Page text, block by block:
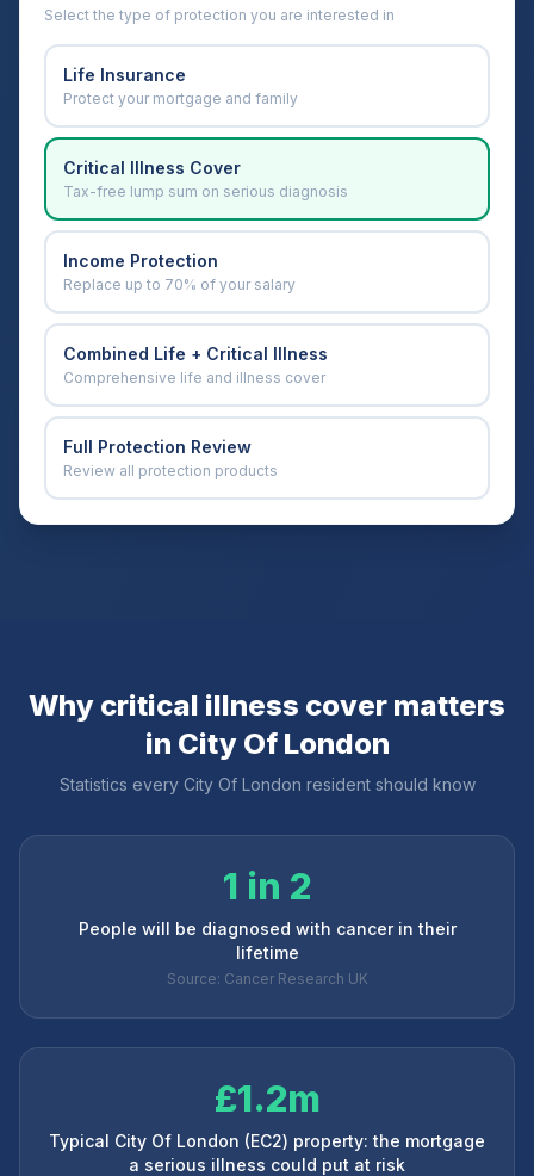
Select the type of protection you are interested in
Life Insurance
Protect your mortgage and family
Critical Illness Cover
Tax-free lump sum on serious diagnosis
Income Protection
Replace up to 70% of your salary
Combined Life + Critical Illness
Comprehensive life and illness cover
Full Protection Review
Review all protection products
Why critical illness cover matters
in City Of London
Statistics every City Of London resident should know
1 in 2
People will be diagnosed with cancer in their
lifetime
Source: Cancer Research UK
£1.2m
Typical City Of London (EC2) property: the mortgage
a serious illness could put at risk